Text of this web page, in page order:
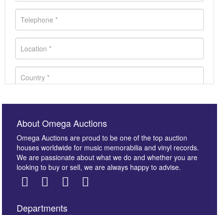
About Omega Auctions
Omega Auctions are proud to be one of the top auction
houses worldwide for music memorabilia and vinyl records.
We are passionate about what we do and whether you are
looking to buy or sell, we are always happy to advise.
Departments